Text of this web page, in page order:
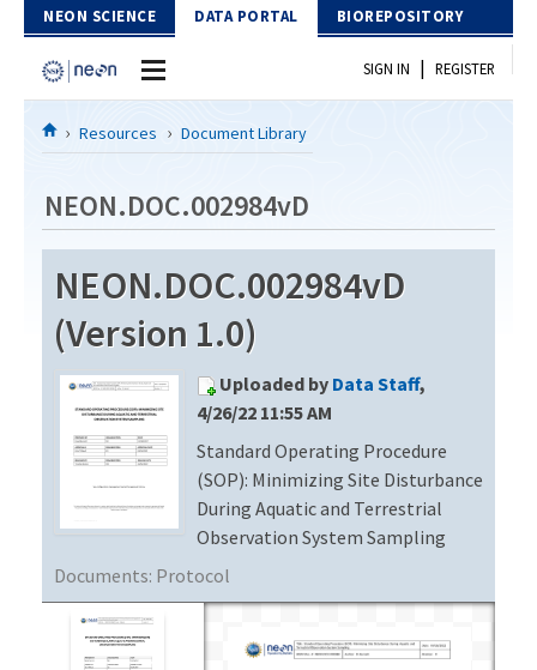
Skip to Content
NEON SCIENCE DATA PORTAL BIOREPOSITORY
Home
Download Data
EXPLORE DATA PRODUCTS
API
PROTOTYPE DATA
Resources
DOCUMENT LIBRARY
DATA AVAILABILITY CHART
MEGAPIT INFORMATION
Contact Us
SIGN IN | REGISTER
Resources Document Library
NEON.DOC.002984vD
NEON.DOC.002984vD
(Version 1.0)
Uploaded by Data Staff,
4/26/22 11:55 AM
Standard Operating Procedure
(SOP): Minimizing Site Disturbance
During Aquatic and Terrestrial
Observation System Sampling
Documents: Protocol